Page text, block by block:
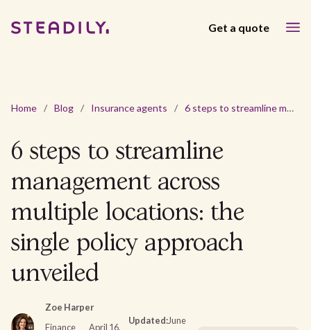
Get a quote
Home / Blog / Insurance agents / 6 steps to streamline management across multiple locations: the single policy approach unveiled
6 steps to streamline
management across
multiple locations: the
single policy approach
unveiled
Zoe Harper
Finance
April 16,
Updated:June